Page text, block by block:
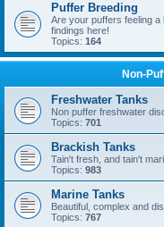
Puffer Breeding
Are your puffers feeling a
findings here!
Topics: 164
Non-
Freshwater Tanks
Non puffer freshwater
Topics: 701
Brackish Tanks
Tain't fresh, and tain't
Topics: 983
Marine Tanks
Beautiful, complex and
Topics: 767